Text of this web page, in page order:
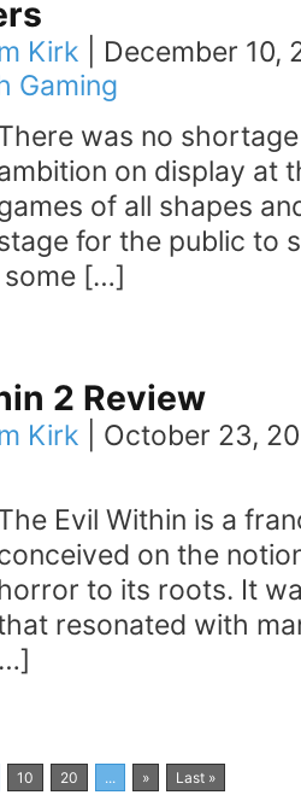
Kirk
December 10,
Gaming
was no
on display at
of all shapes
for the public to
some […]
2 Review
Kirk
October 23,
Evil Within is a
on the
to its roots. It
resonated with
10 20 ... » Last »